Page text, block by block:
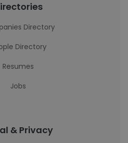
Directory
Directory
Resumes
Jobs
& Privacy